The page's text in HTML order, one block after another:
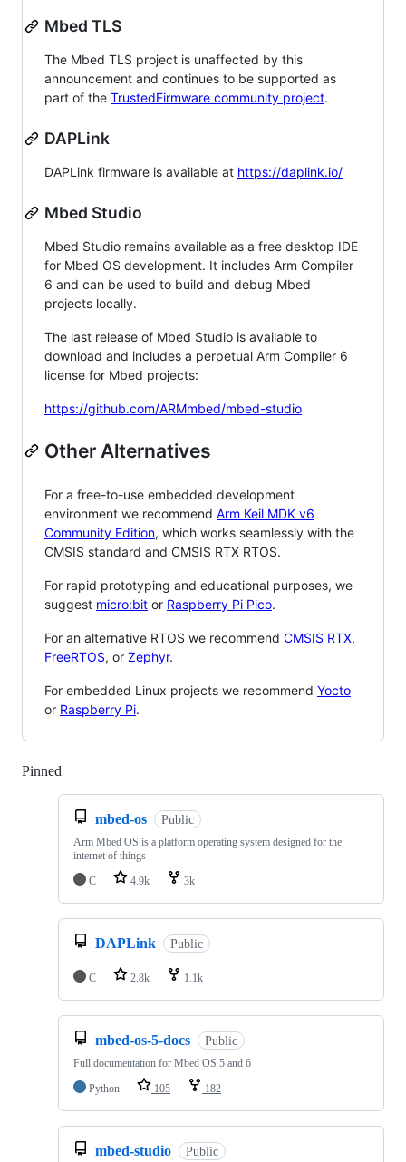
Mbed TLS
The Mbed TLS project is unaffected by this
announcement and continues to be supported as
part of the TrustedFirmware community project.
DAPLink
DAPLink firmware is available at https://daplink.io/
Mbed Studio
Mbed Studio remains available as a free desktop IDE
for Mbed OS development. It includes Arm Compiler
6 and can be used to build and debug Mbed
projects locally.
The last release of Mbed Studio is available to
download and includes a perpetual Arm Compiler 6
license for Mbed projects:
https://github.com/ARMmbed/mbed-studio
Other Alternatives
For a free-to-use embedded development
environment we recommend Arm Keil MDK v6
Community Edition, which works seamlessly with the
CMSIS standard and CMSIS RTX RTOS.
For rapid prototyping and educational purposes, we
suggest micro:bit or Raspberry Pi Pico.
For an alternative RTOS we recommend CMSIS RTX,
FreeRTOS, or Zephyr.
For embedded Linux projects we recommend Yocto
or Raspberry Pi.
Pinned
mbed-os Public
Arm Mbed OS is a platform operating system designed for the
internet of things
C
4.9k 3k
DAPLink Public
C 2.8k 1.1k
mbed-os-5-docs Public
Full documentation for Mbed OS 5 and 6
Python
105 182
mbed-studio Public